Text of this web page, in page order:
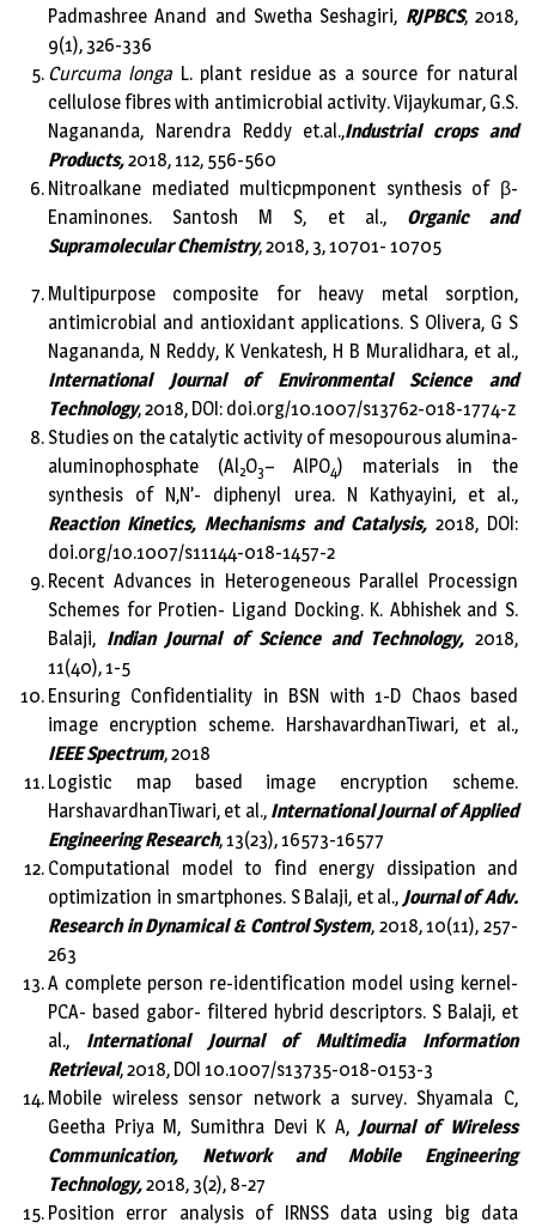
Padmashree Anand and Swetha Seshagiri, RJPBCS, 2018,
9(1), 326-336
Curcuma longa L. plant residue as a source for natural
cellulose fibres with antimicrobial activity. Vijaykumar, G.S.
Nagananda, Narendra Reddy et.al.,Industrial crops and
Products,2018, 112, 556-560
Nitroalkane mediated multicpmponent synthesis of β-
Enaminones. Santosh M S, et al., Organic and
Supramolecular Chemistry, 2018, 3, 10701- 10705
Multipurpose composite for heavy metal sorption,
antimicrobial and antioxidant applications. S Olivera, G S
Nagananda, N Reddy, K Venkatesh, H B Muralidhara, et al.,
International Journal of Environmental Science and
Technology, 2018, DOI: doi.org/10.1007/s13762-018-1774-z
Studies on the catalytic activity of mesopourous alumina-
aluminophosphate (Al2O3– AlPO4) materials in the
synthesis of N,N’- diphenyl urea. N Kathyayini, et al.,
Reaction Kinetics, Mechanisms and Catalysis,2018, DOI:
doi.org/10.1007/s11144-018-1457-2
Recent Advances in Heterogeneous Parallel Processign
Schemes for Protien- Ligand Docking. K. Abhishek and S.
Balaji, Indian Journal of Science and Technology, 2018,
11(40), 1-5
Ensuring Confidentiality in BSN with 1-D Chaos based
image encryption scheme. HarshavardhanTiwari, et al.,
IEEE Spectrum, 2018
Logistic map based image encryption scheme.
HarshavardhanTiwari, et al., International Journal of Applied
Engineering Research, 13(23), 16573-16577
Computational model to find energy dissipation and
optimization in smartphones. S Balaji, et al., Journal of Adv.
Research in Dynamical & Control System, 2018, 10(11), 257-
263
A complete person re-identification model using kernel-
PCA- based gabor- filtered hybrid descriptors. S Balaji, et
al., International Journal of Multimedia Information
Retrieval, 2018, DOI 10.1007/s13735-018-0153-3
Mobile wireless sensor network a survey. Shyamala C,
Geetha Priya M, Sumithra Devi K A, Journal of Wireless
Communication, Network and Mobile Engineering
Technology,2018, 3(2), 8-27
Position error analysis of IRNSS data using big data